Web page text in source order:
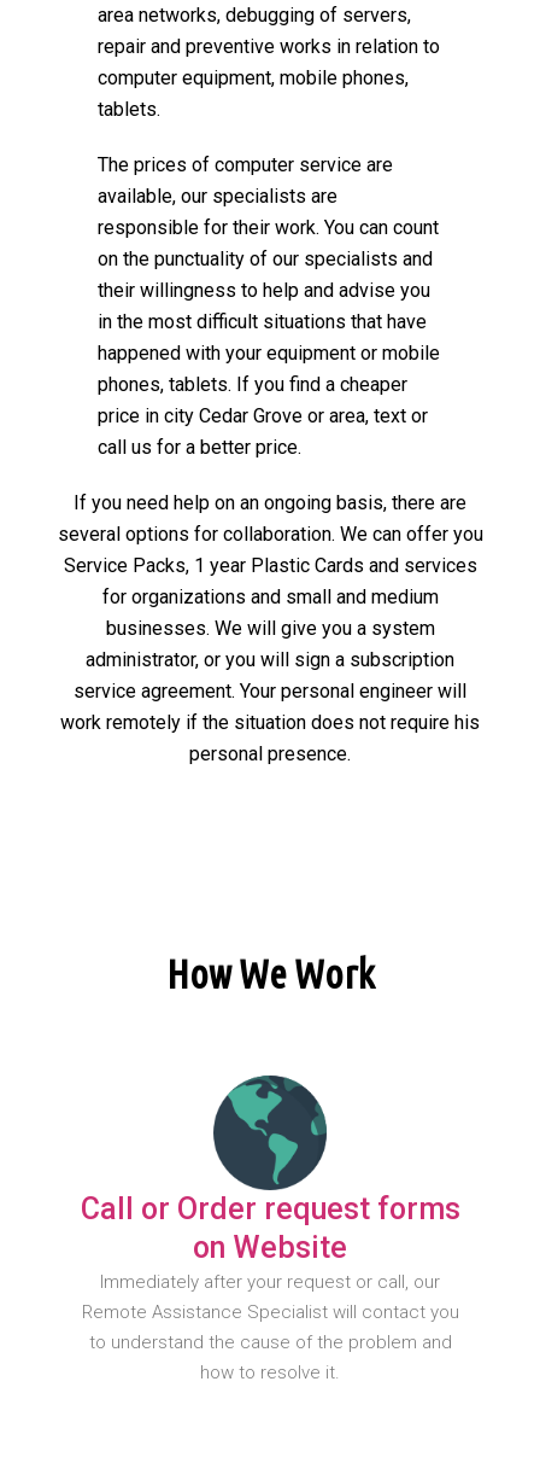
area networks, debugging of servers,
repair and preventive works in relation to
computer equipment, mobile phones,
tablets.
The prices of computer service are
available, our specialists are
responsible for their work. You can count
on the punctuality of our specialists and
their willingness to help and advise you
in the most difficult situations that have
happened with your equipment or mobile
phones, tablets. If you find a cheaper
price in city Cedar Grove or area, text or
call us for a better price.
If you need help on an ongoing basis, there are
several options for collaboration. We can offer you
Service Packs, 1 year Plastic Cards and services
for organizations and small and medium
businesses. We will give you a system
administrator, or you will sign a subscription
service agreement. Your personal engineer will
work remotely if the situation does not require his
personal presence.
How We Work
Call or Order request forms
on Website
Immediately after your request or call, our
Remote Assistance Specialist will contact you
to understand the cause of the problem and
how to resolve it.